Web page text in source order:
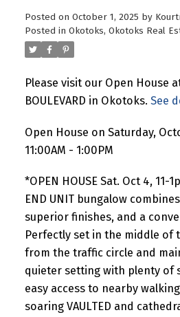
Posted on October 1, 2025 by
Posted in Okotoks, Okotoks Real
Please visit our Open House
BOULEVARD in Okotoks. See
Open House on Saturday,
11:00AM - 1:00PM
*OPEN HOUSE Sat. Oct 4, 11-
END UNIT bungalow
superior finishes, and a
Perfectly set in the middle of
from the traffic circle and
quieter setting with plenty of
easy access to nearby
soaring VAULTED and